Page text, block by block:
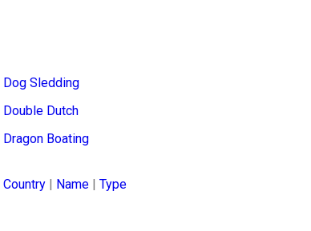
Dog Sledding
Double Dutch
Dragon Boating
Country Name Type